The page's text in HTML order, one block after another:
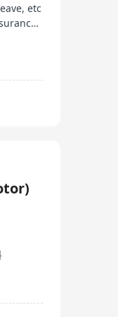
etc
Education subsidies, extra medical insurance provided